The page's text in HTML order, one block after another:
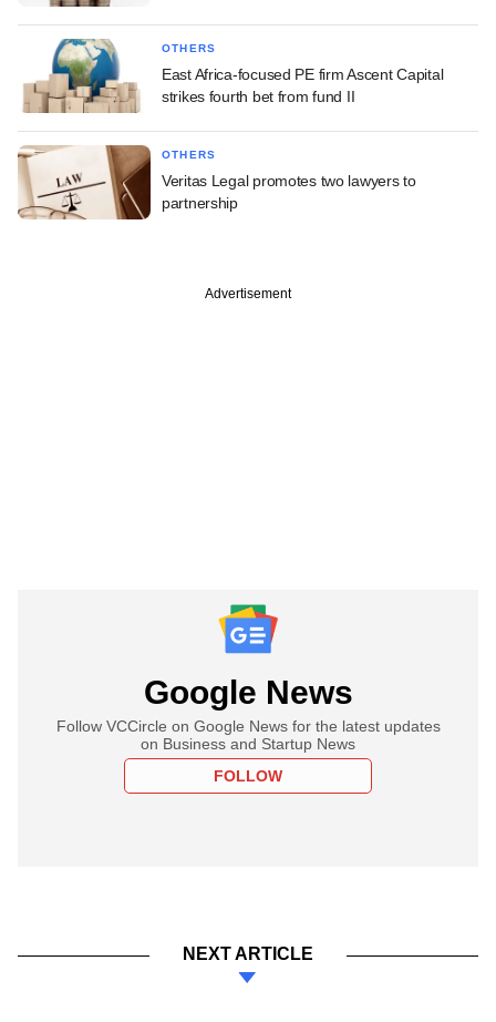
OTHERS
East Africa-focused PE firm Ascent Capital
strikes fourth bet from fund II
OTHERS
Veritas Legal promotes two lawyers to
partnership
Advertisement
Google News
Follow VCCircle on Google News for the latest updates
on Business and Startup News
FOLLOW
NEXT ARTICLE